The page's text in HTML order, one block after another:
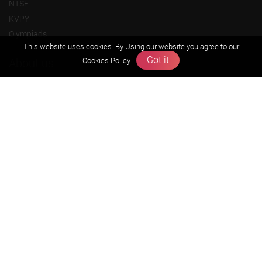
NTSE
KVPY
Olympiads
This website uses cookies. By Using our website you agree to our
Cookies Policy
Got it